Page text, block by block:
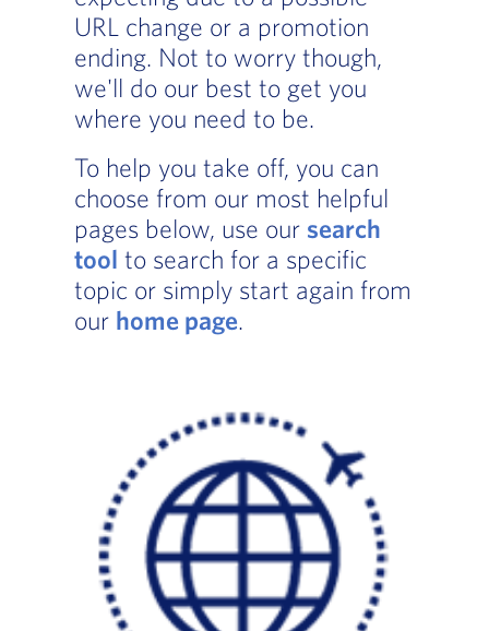
URL change or a promotion
ending. Not to worry though,
we'll do our best to get you
where you need to be.
To help you take off, you can
choose from our most helpful
pages below, use our search
tool to search for a specific
topic or simply start again from
our home page.